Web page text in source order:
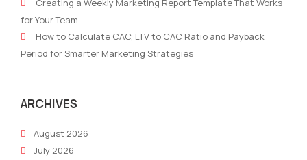
into
Opportunities
for
Creating a Weekly Marketing Report Template That Works
for Your Team
How to Calculate CAC, LTV to CAC Ratio and Payback
Period for Smarter Marketing Strategies
ARCHIVES
August 2026
July 2026